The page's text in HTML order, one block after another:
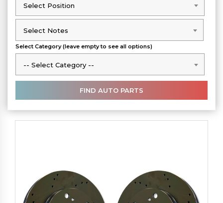
Select Position
Select Position
Select Notes
Select Notes
Select Category (leave empty to see all options)
-- Select Category --
-- Select Category --